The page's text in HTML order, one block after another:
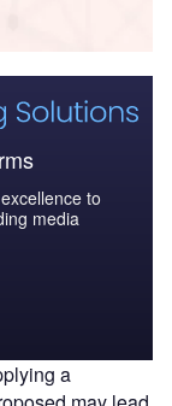
to
media
a